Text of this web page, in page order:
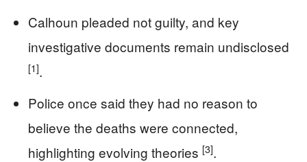
Calhoun pleaded not guilty, and key
investigative documents remain undisclosed
[1].
Police once said they had no reason to
believe the deaths were connected,
highlighting evolving theories [3].